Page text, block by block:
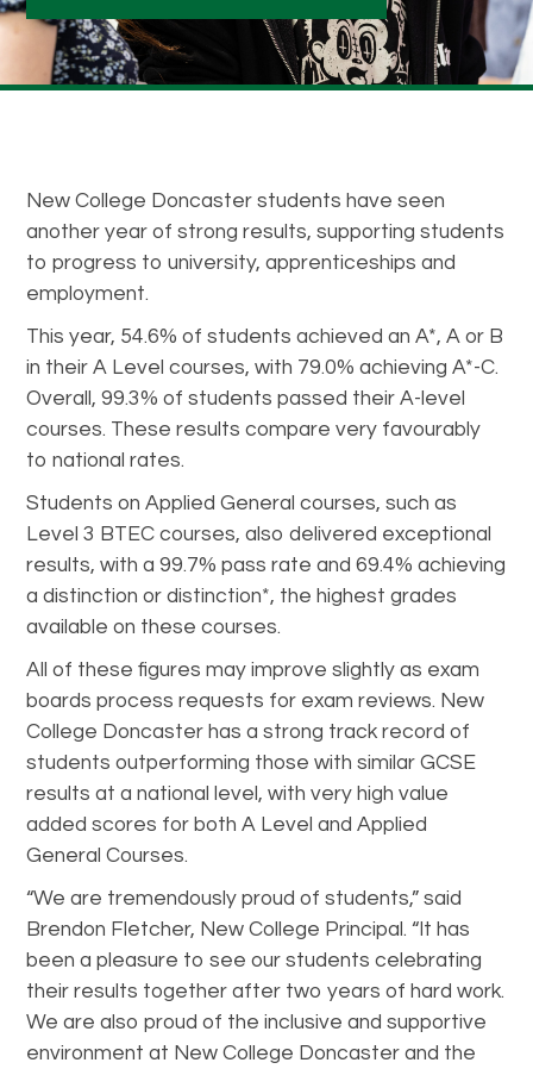
New College Doncaster students have seen
another year of strong results, supporting students
to progress to university, apprenticeships and
employment.
This year, 54.6% of students achieved an A*, A or B
in their A Level courses, with 79.0% achieving A*-C.
Overall, 99.3% of students passed their A-level
courses. These results compare very favourably
to national rates.
Students on Applied General courses, such as
Level 3 BTEC courses, also delivered exceptional
results, with a 99.7% pass rate and 69.4% achieving
a distinction or distinction*, the highest grades
available on these courses.
All of these figures may improve slightly as exam
boards process requests for exam reviews. New
College Doncaster has a strong track record of
students outperforming those with similar GCSE
results at a national level, with very high value
added scores for both A Level and Applied
General Courses.
“We are tremendously proud of students,” said
Brendon Fletcher, New College Principal. “It has
been a pleasure to see our students celebrating
their results together after two years of hard work.
We are also proud of the inclusive and supportive
environment at New College Doncaster and the